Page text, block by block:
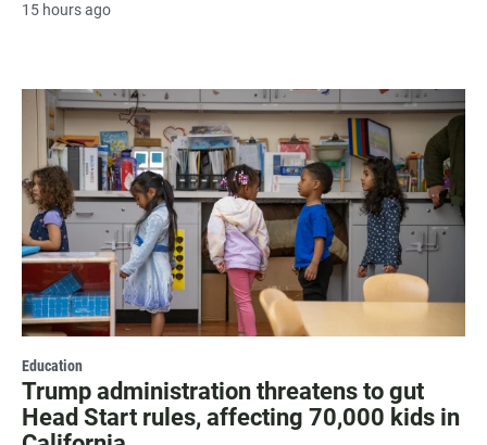
15 hours ago
Education
Trump administration threatens to gut
Head Start rules, affecting 70,000 kids in